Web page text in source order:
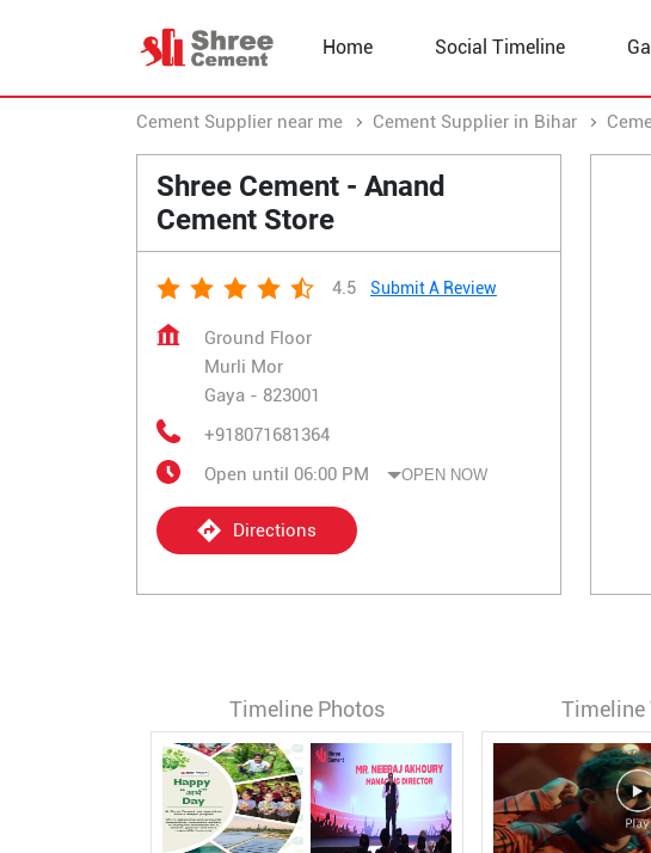
Home Social Timeline
Cement Supplier near me Cement Supplier in Bihar
Shree Cement - Anand
Cement Store
4.5 Submit A Review
Ground Floor
Murli Mor
Gaya - 823001
+918071681364
Open until 06:00 PM
OPEN NOW
Directions
Timeline Photos Timeline